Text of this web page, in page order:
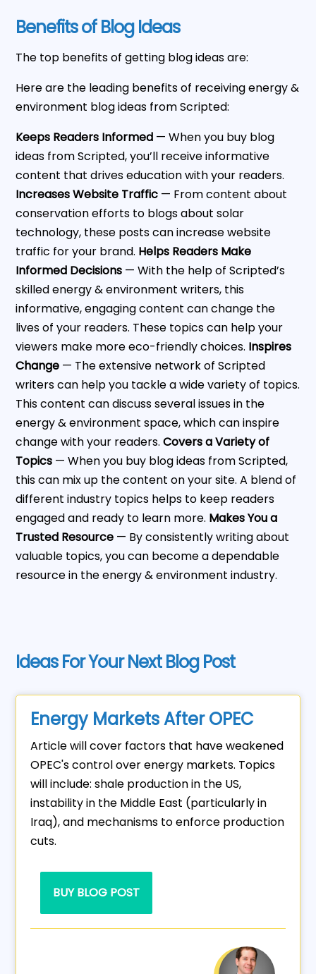
Benefits of Blog Ideas
The top benefits of getting blog ideas are:
Here are the leading benefits of receiving energy &
environment blog ideas from Scripted:
Keeps Readers Informed — When you buy blog
ideas from Scripted, you’ll receive informative
content that drives education with your readers.
Increases Website Traffic — From content about
conservation efforts to blogs about solar
technology, these posts can increase website
traffic for your brand. Helps Readers Make
Informed Decisions — With the help of Scripted’s
skilled energy & environment writers, this
informative, engaging content can change the
lives of your readers. These topics can help your
viewers make more eco-friendly choices. Inspires
Change — The extensive network of Scripted
writers can help you tackle a wide variety of topics.
This content can discuss several issues in the
energy & environment space, which can inspire
change with your readers.Covers a Variety of
Topics — When you buy blog ideas from Scripted,
this can mix up the content on your site. A blend of
different industry topics helps to keep readers
engaged and ready to learn more. Makes You a
Trusted Resource — By consistently writing about
valuable topics, you can become a dependable
resource in the energy & environment industry.
Ideas For Your Next Blog Post
Energy Markets After OPEC
Article will cover factors that have weakened
OPEC's control over energy markets. Topics
will include: shale production in the US,
instability in the Middle East (particularly in
Iraq), and mechanisms to enforce production
cuts.
BUY BLOG POST